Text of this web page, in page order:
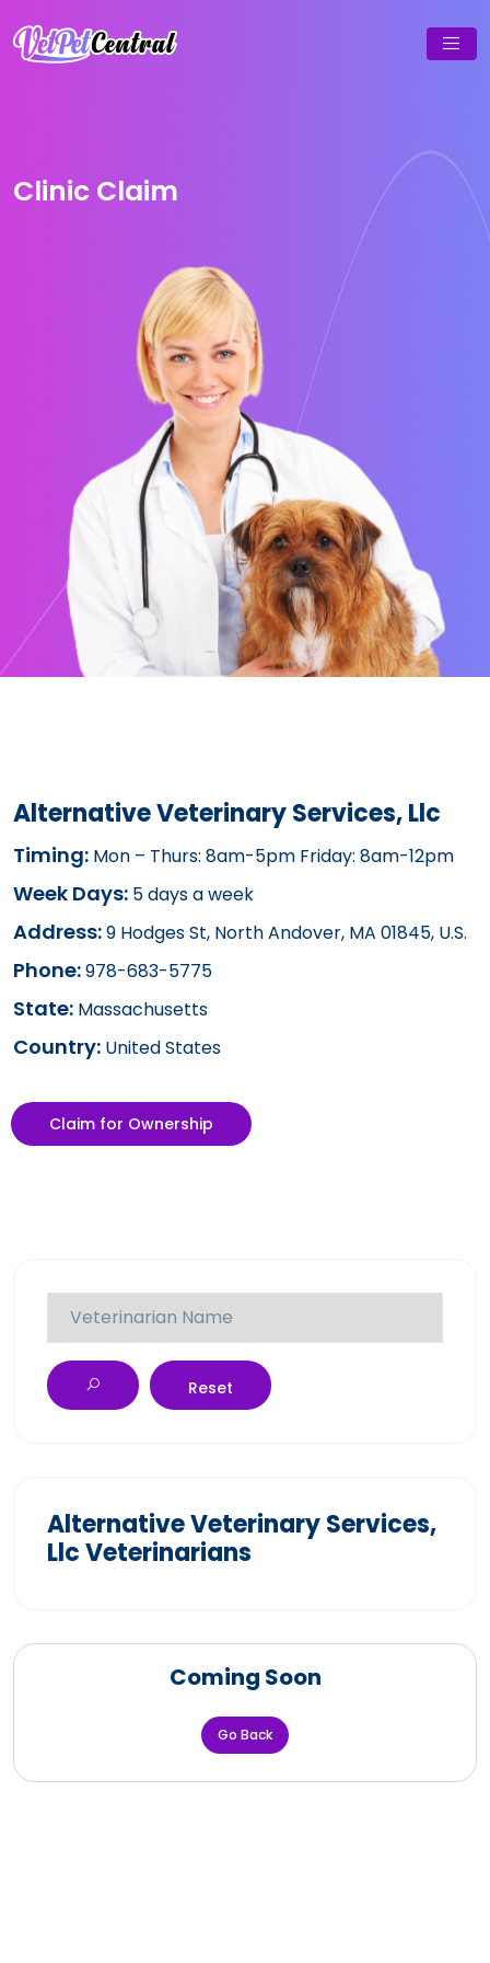
Clinic Claim
Alternative Veterinary Services, Llc
Timing: Mon – Thurs: 8am-5pm Friday: 8am-12pm
Week Days: 5 days a week
Address:9 Hodges St, North Andover, MA 01845, U.S.
Phone:978-683-5775
State: Massachusetts
Country: United States
Claim for Ownership
Reset
Alternative Veterinary Services,
Llc Veterinarians
Coming Soon
Go Back